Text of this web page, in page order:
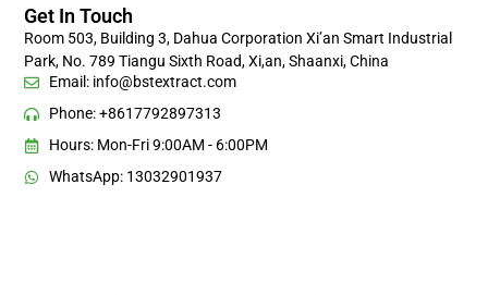
Get In Touch
Room 503, Building 3, Dahua Corporation Xi’an Smart Industrial
Park, No. 789 Tiangu Sixth Road, Xi,an, Shaanxi, China
Email: info@bstextract.com
Phone: +8617792897313
Hours: Mon-Fri 9:00AM - 6:00PM
WhatsApp: 13032901937